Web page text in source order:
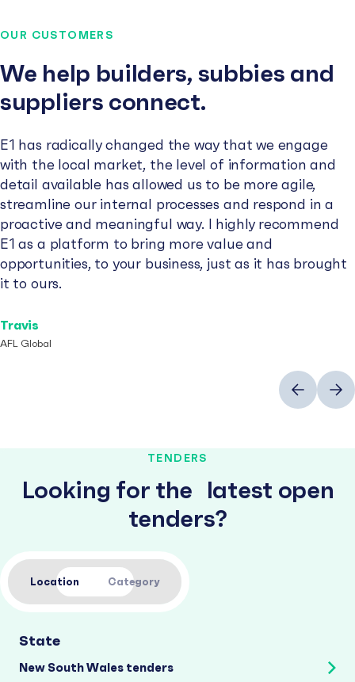
OUR CUSTOMERS
We help builders, subbies and
suppliers connect.
E1 has radically changed the way that we engage
with the local market, the level of information and
detail available has allowed us to be more agile,
streamline our internal processes and respond in a
proactive and meaningful way. I highly recommend
E1 as a platform to bring more value and
opportunities, to your business, just as it has brought
it to ours.
Travis
AFL Global
PreviousNext
TENDERS
Looking for the latest open
tenders?
Location Category
State
New South Wales tenders